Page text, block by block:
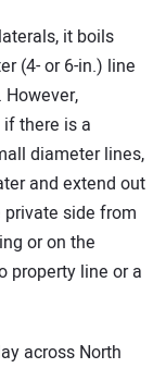
it boils
(4- or 6-in.) line
there is a
diameter lines,
and extend out
side from
or on the
property line or a
across North